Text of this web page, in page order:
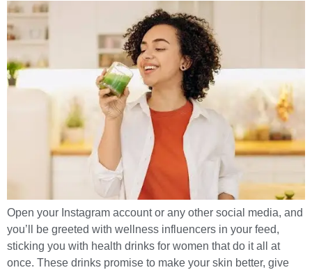
Open your Instagram account or any other social media, and
you’ll be greeted with wellness influencers in your feed,
sticking you with health drinks for women that do it all at
once. These drinks promise to make your skin better, give